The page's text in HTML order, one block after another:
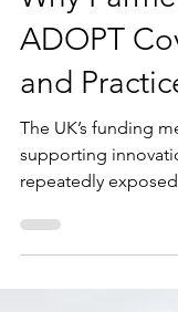
Why
ADOPT
and
The UK’s funding
supporting
repeatedly exposed
agricultural